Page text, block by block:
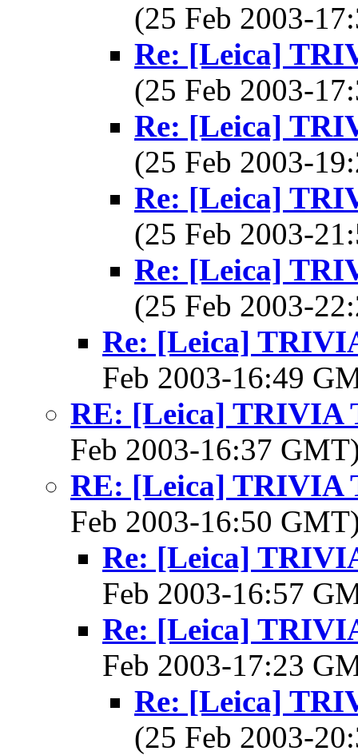
(25 Feb 2003-
Re: [Leica]
(25 Feb 2003-
Re: [Leica]
(25 Feb 2003-
Re: [Leica]
(25 Feb 2003-
Re: [Leica]
(25 Feb 2003-
Re: [Leica]
Feb 2003-16:49
RE: [Leica] TRIVIA
Feb 2003-16:37
RE: [Leica] TRIVIA
Feb 2003-16:50
Re: [Leica]
Feb 2003-16:57
Re: [Leica]
Feb 2003-17:23
Re: [Leica]
(25 Feb 2003-